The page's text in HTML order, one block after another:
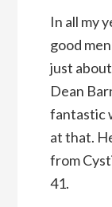
In all my
good
just
Dean
fantastic
at that.
from
41.